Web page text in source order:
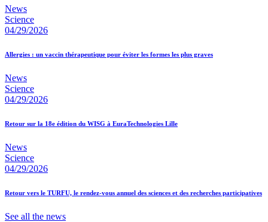
News
Science
04/29/2026
Allergies : un vaccin thérapeutique pour éviter les formes les plus graves
News
Science
04/29/2026
Retour sur la 18e édition du WISG à EuraTechnologies Lille
News
Science
04/29/2026
Retour vers le TURFU, le rendez-vous annuel des sciences et des recherches participatives
See all the news